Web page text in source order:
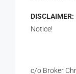
DISCLAIMER:
Notice!
c/o Broker